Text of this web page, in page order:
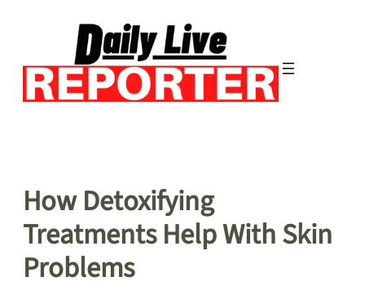
How Detoxifying
Treatments Help With Skin
Problems